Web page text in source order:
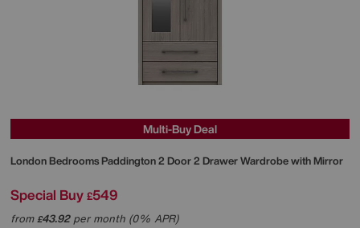
Multi-Buy Deal
London BedroomsPaddington 2 Door 2 Drawer Wardrobe with Mirror
Special Buy £549
from£43.92per month (0% APR)